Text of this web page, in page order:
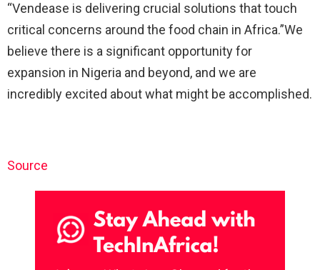
“Vendease is delivering crucial solutions that touch
critical concerns around the food chain in Africa.”We
believe there is a significant opportunity for
expansion in Nigeria and beyond, and we are
incredibly excited about what might be accomplished.
Source